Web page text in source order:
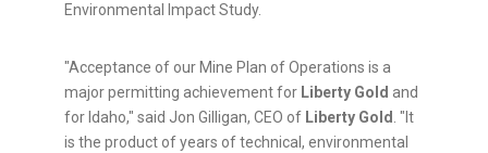
Environmental Impact Study.
"Acceptance of our Mine Plan of Operations is a
major permitting achievement for Liberty Gold and
for Idaho," said Jon Gilligan, CEO of Liberty Gold . "It
is the product of years of technical, environmental